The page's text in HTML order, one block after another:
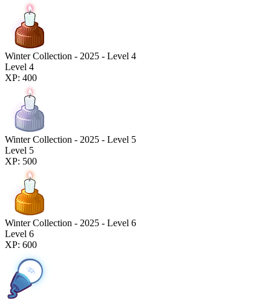
Winter Collection - 2025 - Level 4
Level 4
XP: 400
Winter Collection - 2025 - Level 5
Level 5
XP: 500
Winter Collection - 2025 - Level 6
Level 6
XP: 600